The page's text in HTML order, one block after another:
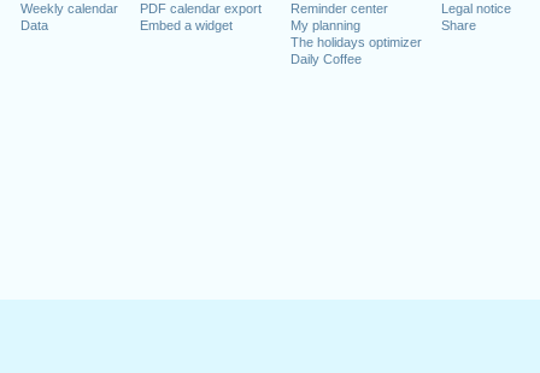
Weekly calendar
Data
PDF calendar export
Embed a widget
Reminder center
My planning
The holidays optimizer
Daily Coffee
Legal notice
Share
a weekend